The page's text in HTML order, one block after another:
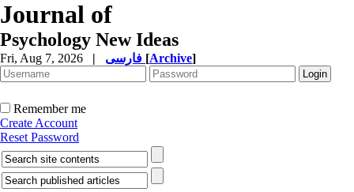
Journal of
Psychology New Ideas
Fri, Aug 7, 2026 | [Archive]
Remember me
Create Account
Reset Password